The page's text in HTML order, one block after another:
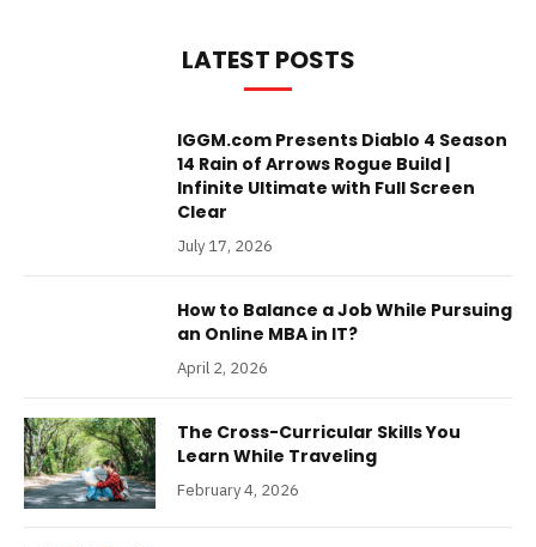
LATEST POSTS
IGGM.com Presents Diablo 4 Season
14 Rain of Arrows Rogue Build |
Infinite Ultimate with Full Screen
Clear
July 17, 2026
How to Balance a Job While Pursuing
an Online MBA in IT?
April 2, 2026
The Cross-Curricular Skills You
Learn While Traveling
February 4, 2026